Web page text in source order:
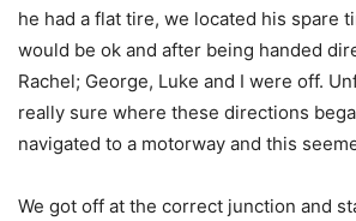
he had a flat tire, we located his spare
would be ok and after being handed
Rachel; George, Luke and I were off.
really sure where these directions
navigated to a motorway and this
We got off at the correct junction and